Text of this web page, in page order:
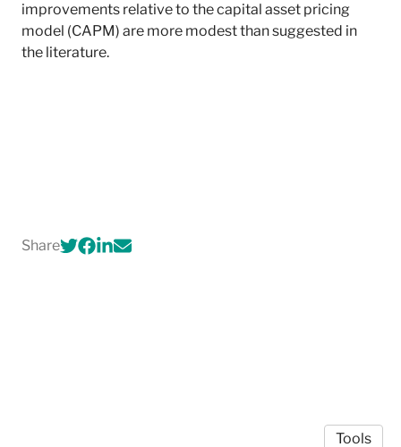
improvements relative to the capital asset pricing
model (CAPM) are more modest than suggested in
the literature.
Share
Tools